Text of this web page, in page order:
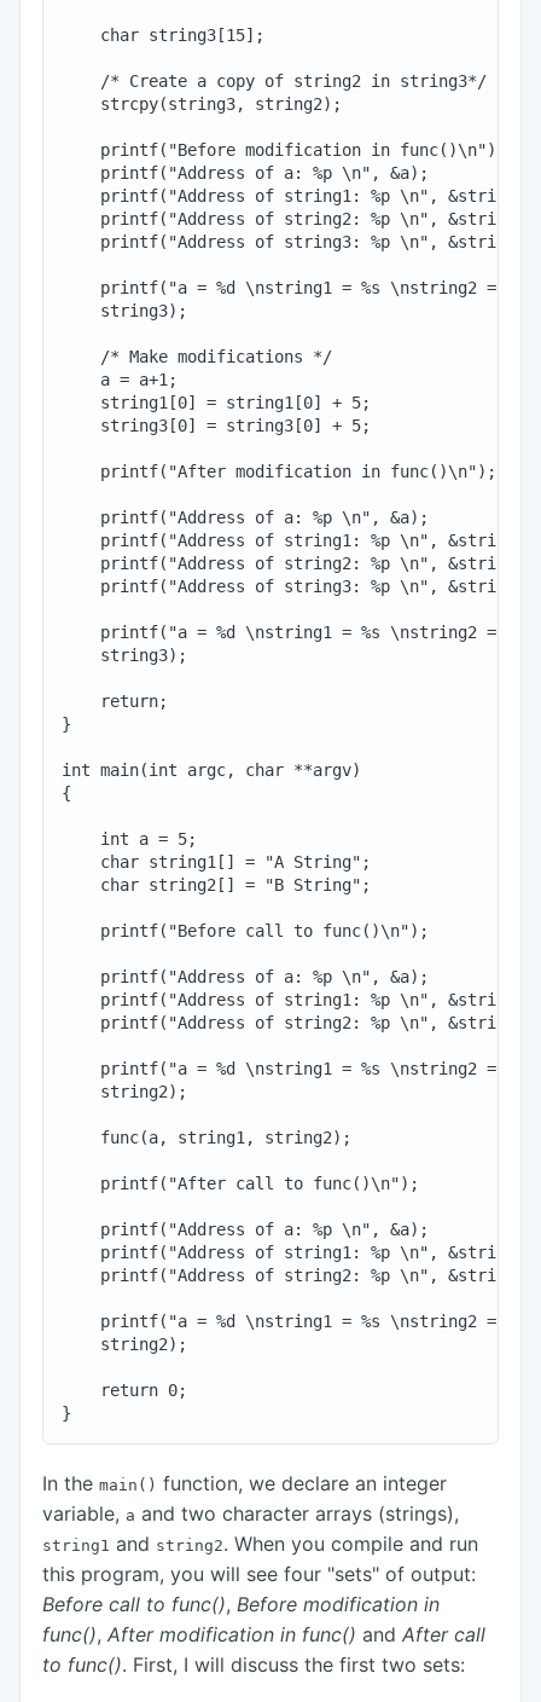
    char string3[15];
    /* Create a copy of string2 in string3*/
    strcpy(string3, string2);
    printf("Before modification in func()\n");
    printf("Address of a: %p \n", &a);
printf("Address of string1: %p \n",
printf("Address of string2: %p \n",
printf("Address of string3: %p \n",
printf("a = %d \nstring1 = %s \nstring2 =
    string3);
    /* Make modifications */
    a = a+1;
    string1[0] = string1[0] + 5;
    string3[0] = string3[0] + 5;
    printf("After modification in func()\n");
    printf("Address of a: %p \n", &a);
printf("Address of string1: %p \n",
printf("Address of string2: %p \n",
printf("Address of string3: %p \n",
printf("a = %d \nstring1 = %s \nstring2 =
    string3);
    return;
}
int main(int argc, char **argv)
{
    int a = 5;
    char string1[] = "A String";
    char string2[] = "B String";
    printf("Before call to func()\n");
    printf("Address of a: %p \n", &a);
printf("Address of string1: %p \n",
printf("Address of string2: %p \n",
printf("a = %d \nstring1 = %s \nstring2 =
    string2);
    func(a, string1, string2);
    printf("After call to func()\n");
    printf("Address of a: %p \n", &a);
printf("Address of string1: %p \n",
printf("Address of string2: %p \n",
printf("a = %d \nstring1 = %s \nstring2 =
    string2);
    return 0;
In the main() function, we declare an integer
variable, a and two character arrays (strings),
string1 and string2. When you compile and run
this program, you will see four "sets" of output:
Before call to func(), Before modification in
func(), After modification in func() and After call
to func(). First, I will discuss the first two sets: